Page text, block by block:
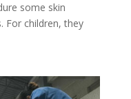
some skin
For children, they